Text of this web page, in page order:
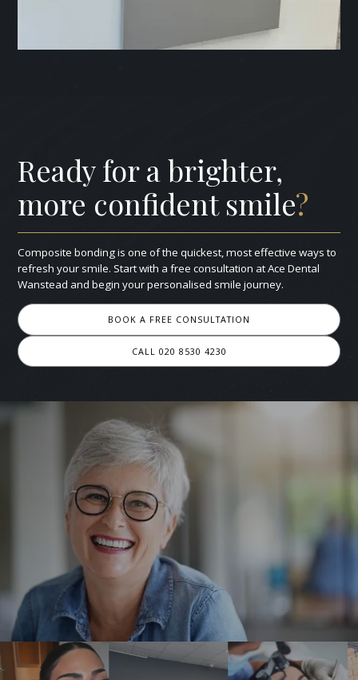
Ready for a brighter,
more confident smile?
Composite bonding is one of the quickest, most effective ways to
refresh your smile. Start with a free consultation at Ace Dental
Wanstead and begin your personalised smile journey.
BOOK A FREE CONSULTATION
CALL 020 8530 4230